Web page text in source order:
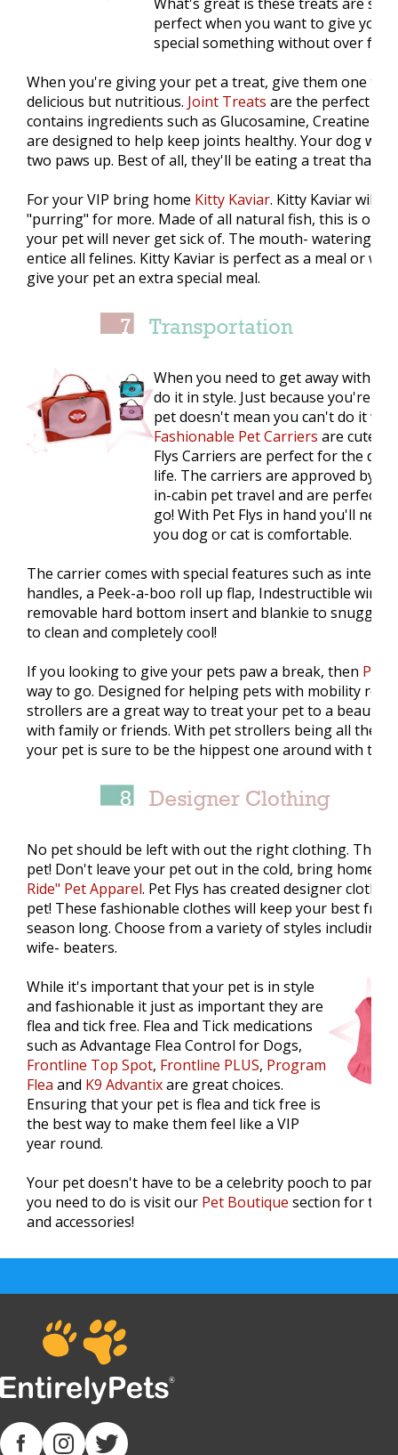
perfect when you want to give your
special something without over
When you're giving your pet a treat, give them one
delicious but nutritious. Joint Treats are the perfect
contains ingredients such as Glucosamine, Creatine &
are designed to help keep joints healthy. Your dog will
two paws up. Best of all, they'll be eating a treat that's
For your VIP bring home Kitty Kaviar. Kitty Kaviar will
"purring" for more. Made of all natural fish, this is one
your pet will never get sick of. The mouth- watering
entice all felines. Kitty Kaviar is perfect as a meal or
give your pet an extra special meal.
When you need to get away with
do it in style. Just because you're
pet doesn't mean you can't do it
Fashionable Pet Carriers are cute,
Flys Carriers are perfect for the
life. The carriers are approved by
in-cabin pet travel and are perfect
go! With Pet Flys in hand you'll
you dog or cat is comfortable.
The carrier comes with special features such as
handles, a Peek-a-boo roll up flap, Indestructible wire
removable hard bottom insert and blankie to snuggle.
to clean and completely cool!
If you looking to give your pets paw a break, then Pet
way to go. Designed for helping pets with mobility
strollers are a great way to treat your pet to a
with family or friends. With pet strollers being all the
your pet is sure to be the hippest one around with this
No pet should be left with out the right clothing. The
pet! Don't leave your pet out in the cold, bring home
Ride" Pet Apparel. Pet Flys has created designer
pet! These fashionable clothes will keep your best
season long. Choose from a variety of styles including
wife- beaters.
While it's important that your pet is in style
and fashionable it just as important they are
flea and tick free. Flea and Tick medications
such as Advantage Flea Control for Dogs,
Frontline Top Spot, Frontline PLUS, Program
Flea and K9 Advantixare great choices.
Ensuring that your pet is flea and tick free is
the best way to make them feel like a VIP
year round.
Your pet doesn't have to be a celebrity pooch to
you need to do is visit our Pet Boutique section for the
and accessories!